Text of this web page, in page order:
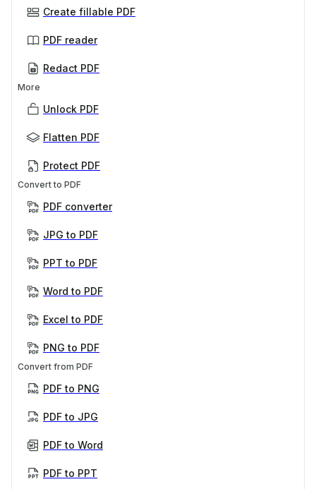
Create fillable PDF
PDF reader
Redact PDF
More
Unlock PDF
Flatten PDF
Protect PDF
Convert to PDF
PDF converter
JPG to PDF
PPT to PDF
Word to PDF
Excel to PDF
PNG to PDF
Convert from PDF
PDF to PNG
PDF to JPG
PDF to Word
PDF to PPT